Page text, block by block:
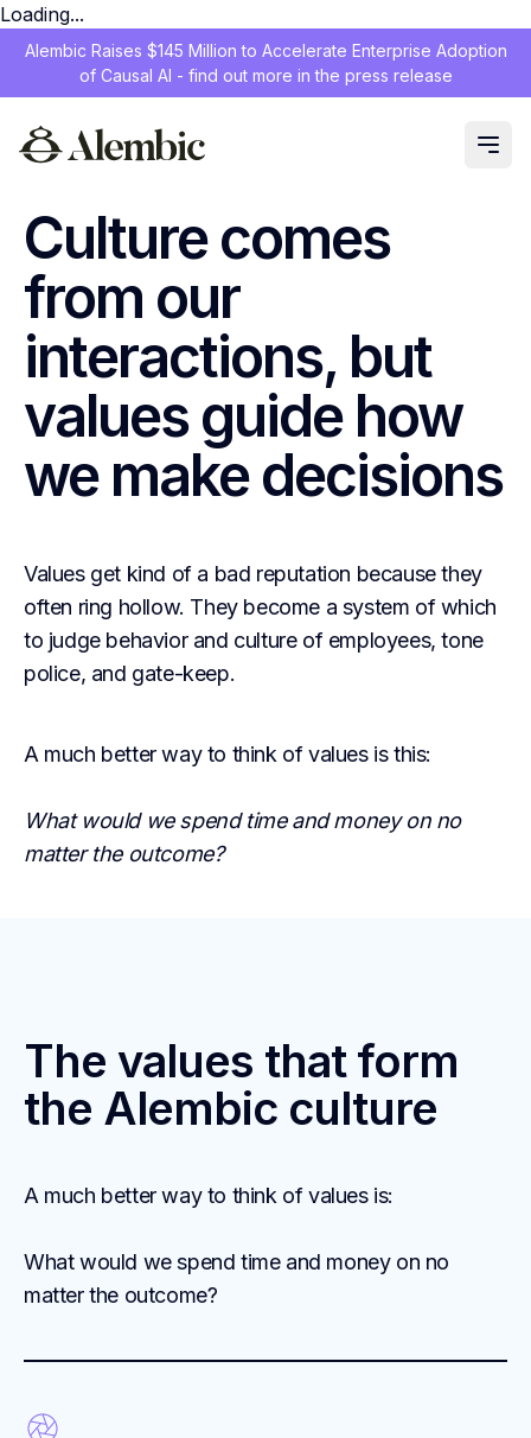
Loading...
Alembic Raises $145 Million to Accelerate Enterprise Adoption
of Causal AI - find out more in the press release
Culture comes
from our
interactions, but
values guide how
we make decisions
Values get kind of a bad reputation because they
often ring hollow. They become a system of which
to judge behavior and culture of employees, tone
police, and gate-keep.
A much better way to think of values is this:
What would we spend time and money on no
matter the outcome?
The values that form
the Alembic culture
A much better way to think of values is:
What would we spend time and money on no
matter the outcome?